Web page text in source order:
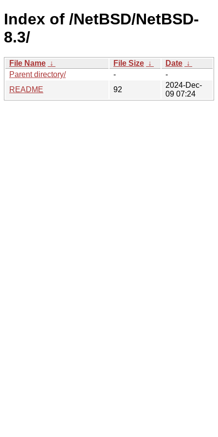
Index of /NetBSD/NetBSD-
8.3/
File Name ↓ File Size ↓ Date ↓
Parent directory/
-
-
README
92
2024-Dec-
09 07:24